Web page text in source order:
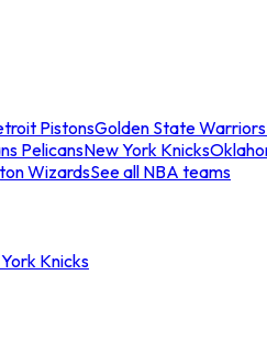
PistonsGolden State Warriors
PelicansNew York Knicks
WizardsSee all NBA teams
Knicks